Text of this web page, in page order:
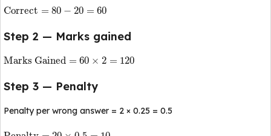
Correct = 80 − 20 = 60
Step 2 — Marks gained
Marks Gained = 60 × 2 = 120
Step 3 — Penalty
Penalty per wrong answer = 2 × 0.25 = 0.5